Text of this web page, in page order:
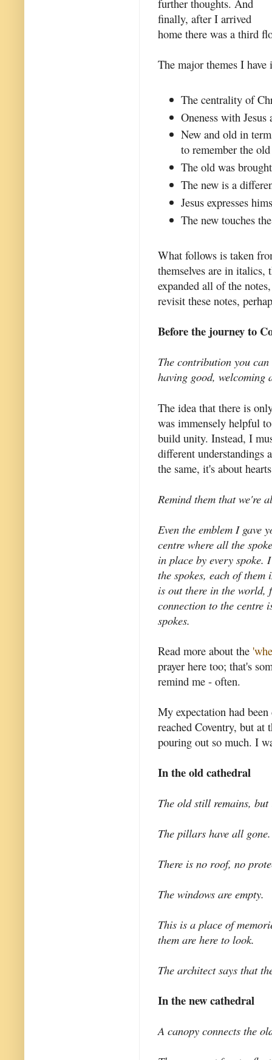
further thoughts. And
finally, after I arrived
home there was a third
The major themes I
The centrality of
Oneness with
New and old in
to remember the
The old was
The new is a
Jesus expresses
The new touches
What follows is taken
themselves are in italics,
expanded all of the
revisit these notes,
Before the journey to
The contribution you
having good, welcoming
The idea that there is
was immensely helpful
build unity. Instead, I
different understandings
the same, it's about
Remind them that we're
Even the emblem I gave
centre where all the
in place by every spoke.
the spokes, each of
is out there in the
connection to the centre
spokes.
Read more about the
prayer here too; that's
remind me - often.
My expectation had
reached Coventry, but
pouring out so much. I
In the old cathedral
The old still remains, but
The pillars have all gone.
There is no roof, no
The windows are empty.
This is a place of
them are here to look.
The architect says that
In the new cathedral
A canopy connects the